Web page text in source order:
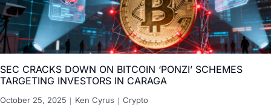
SEC CRACKS DOWN ON BITCOIN ‘PONZI’ SCHEMES
TARGETING INVESTORS IN CARAGA
October 25, 2025 Ken Cyrus
Crypto